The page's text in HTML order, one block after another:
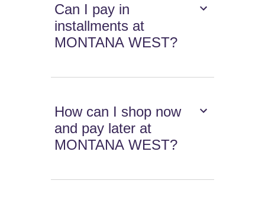
Can I pay in
installments at
MONTANA WEST?
How can I shop now
and pay later at
MONTANA WEST?